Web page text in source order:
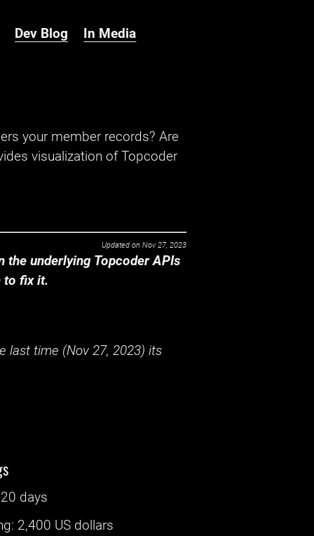
Dev Blog In Media
your member records? Are
visualization of Topcoder
Updated on Nov 27, 2023
the underlying Topcoder APIs
to fix it.
last time (Nov 27, 2023) its
20 days
: 2,400 US dollars